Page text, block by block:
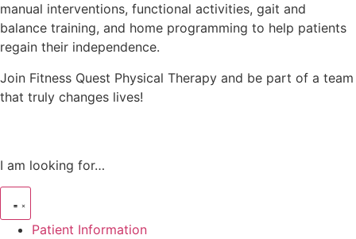
manual interventions, functional activities, gait and
balance training, and home programming to help patients
regain their independence.
Join Fitness Quest Physical Therapy and be part of a team
that truly changes lives!
I am looking for…
Patient Information